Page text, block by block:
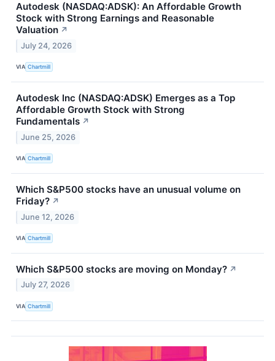
Autodesk (NASDAQ:ADSK): An Affordable Growth
Stock with Strong Earnings and Reasonable
Valuation ↗
July 24, 2026
VIA Chartmill
Autodesk Inc (NASDAQ:ADSK) Emerges as a Top
Affordable Growth Stock with Strong
Fundamentals ↗
June 25, 2026
VIA Chartmill
Which S&P500 stocks have an unusual volume on
Friday? ↗
June 12, 2026
VIA Chartmill
Which S&P500 stocks are moving on Monday? ↗
July 27, 2026
VIA Chartmill